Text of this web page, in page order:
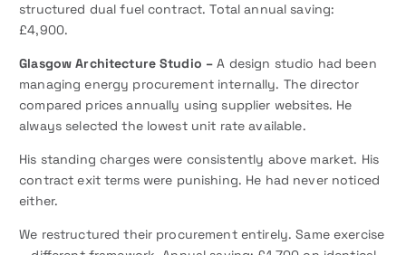
structured dual fuel contract. Total annual saving:
£4,900.
Glasgow Architecture Studio –A design studio had been
managing energy procurement internally. The director
compared prices annually using supplier websites. He
always selected the lowest unit rate available.
His standing charges were consistently above market. His
contract exit terms were punishing. He had never noticed
either.
We restructured their procurement entirely. Same exercise